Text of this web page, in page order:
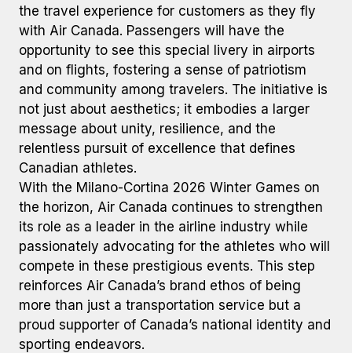
the travel experience for customers as they fly
with Air Canada. Passengers will have the
opportunity to see this special livery in airports
and on flights, fostering a sense of patriotism
and community among travelers. The initiative is
not just about aesthetics; it embodies a larger
message about unity, resilience, and the
relentless pursuit of excellence that defines
Canadian athletes.
With the Milano-Cortina 2026 Winter Games on
the horizon, Air Canada continues to strengthen
its role as a leader in the airline industry while
passionately advocating for the athletes who will
compete in these prestigious events. This step
reinforces Air Canada’s brand ethos of being
more than just a transportation service but a
proud supporter of Canada’s national identity and
sporting endeavors.